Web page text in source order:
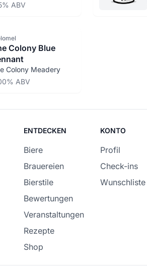
ABV
Colony Blue
Colony Meadery
ABV
ENTDECKEN
Biere
Brauereien
Bierstile
Bewertungen
Veranstaltungen
Rezepte
Shop
KONTO
Profil
Check-ins
Wunschliste